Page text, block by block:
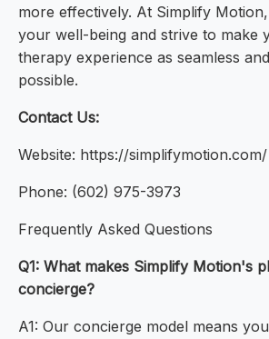
more effectively. At Simplify
your well-being and strive to make
therapy experience as seamless
possible.
Contact Us:
Website: https://simplifymotion.com/
Phone: (602) 975-3973
Frequently Asked Questions
Q1: What makes Simplify Motion's
concierge?
A1: Our concierge model means